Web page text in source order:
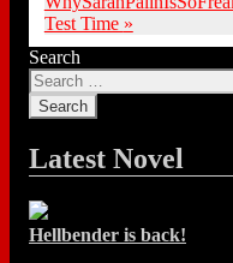
Test Time »
Search
Latest Novel
Hellbender is back!